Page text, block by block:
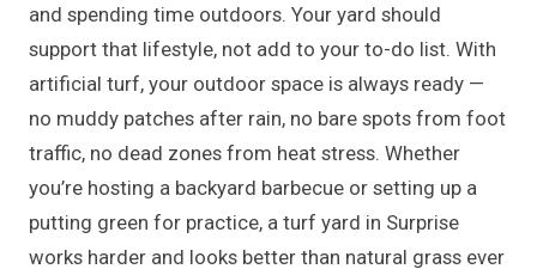
and spending time outdoors. Your yard should
support that lifestyle, not add to your to-do list. With
artificial turf, your outdoor space is always ready —
no muddy patches after rain, no bare spots from foot
traffic, no dead zones from heat stress. Whether
you’re hosting a backyard barbecue or setting up a
putting green for practice, a turf yard in Surprise
works harder and looks better than natural grass ever